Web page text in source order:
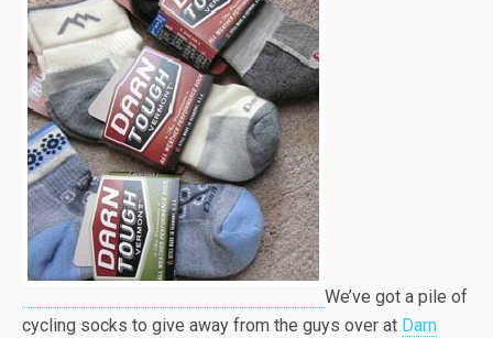
We’ve got a pile of
cycling socks to give away from the guys over at Darn